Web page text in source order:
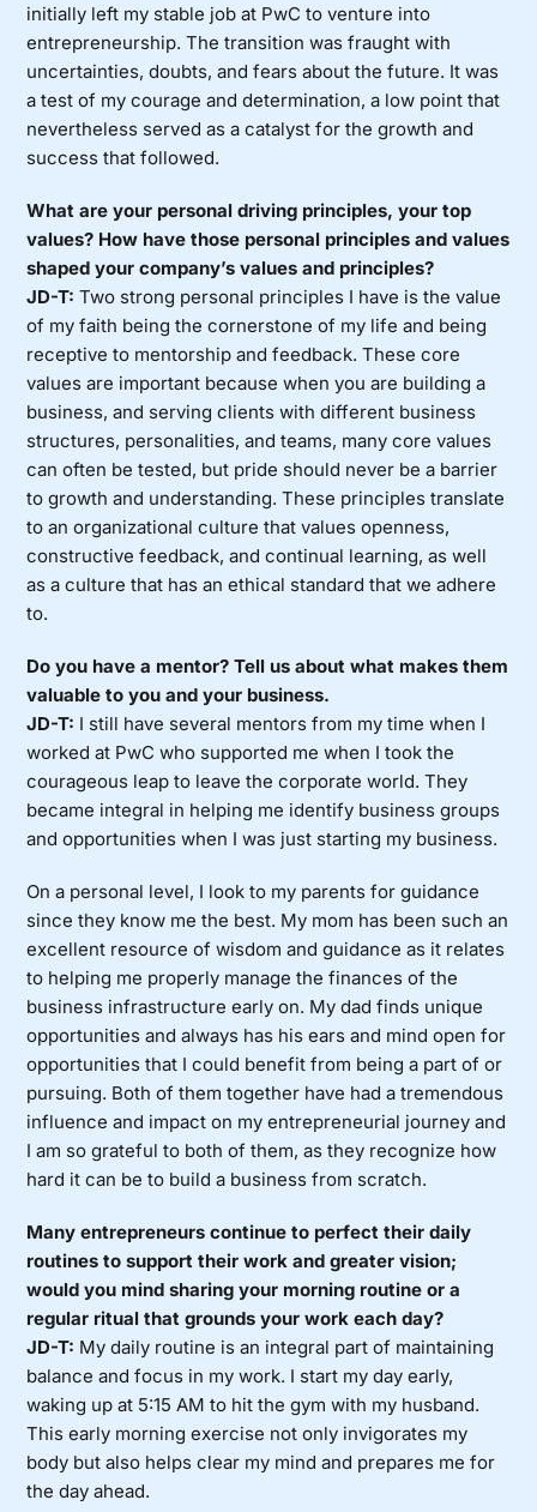
initially left my stable job at PwC to venture into
entrepreneurship. The transition was fraught with
uncertainties, doubts, and fears about the future. It was
a test of my courage and determination, a low point that
nevertheless served as a catalyst for the growth and
success that followed.
What are your personal driving principles, your top
values? How have those personal principles and values
shaped your company’s values and principles?
JD-T: Two strong personal principles I have is the value
of my faith being the cornerstone of my life and being
receptive to mentorship and feedback. These core
values are important because when you are building a
business, and serving clients with different business
structures, personalities, and teams, many core values
can often be tested, but pride should never be a barrier
to growth and understanding. These principles translate
to an organizational culture that values openness,
constructive feedback, and continual learning, as well
as a culture that has an ethical standard that we adhere
to.
Do you have a mentor? Tell us about what makes them
valuable to you and your business.
JD-T: I still have several mentors from my time when I
worked at PwC who supported me when I took the
courageous leap to leave the corporate world. They
became integral in helping me identify business groups
and opportunities when I was just starting my business.
On a personal level, I look to my parents for guidance
since they know me the best. My mom has been such an
excellent resource of wisdom and guidance as it relates
to helping me properly manage the finances of the
business infrastructure early on. My dad finds unique
opportunities and always has his ears and mind open for
opportunities that I could benefit from being a part of or
pursuing. Both of them together have had a tremendous
influence and impact on my entrepreneurial journey and
I am so grateful to both of them, as they recognize how
hard it can be to build a business from scratch.
Many entrepreneurs continue to perfect their daily
routines to support their work and greater vision;
would you mind sharing your morning routine or a
regular ritual that grounds your work each day?
JD-T: My daily routine is an integral part of maintaining
balance and focus in my work. I start my day early,
waking up at 5:15 AM to hit the gym with my husband.
This early morning exercise not only invigorates my
body but also helps clear my mind and prepares me for
the day ahead.